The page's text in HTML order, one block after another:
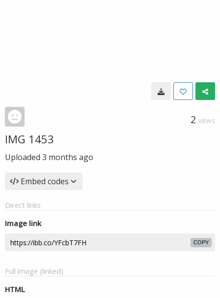
2 VIEWS
IMG 1453
Uploaded 3 months ago
Embed codes
Direct links
Image link
COPY
Full image (linked)
HTML